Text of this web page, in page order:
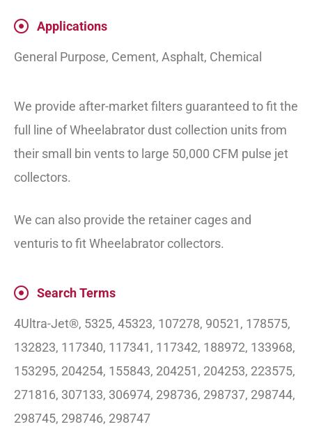
Applications
General Purpose, Cement, Asphalt, Chemical
We provide after-market filters guaranteed to fit the
full line of Wheelabrator dust collection units from
their small bin vents to large 50,000 CFM pulse jet
collectors.
We can also provide the retainer cages and
venturis to fit Wheelabrator collectors.
Search Terms
4Ultra-Jet®, 5325, 45323, 107278, 90521, 178575,
132823, 117340, 117341, 117342, 188972, 133968,
153295, 204254, 155843, 204251, 204253, 223575,
271816, 307133, 306974, 298736, 298737, 298744,
298745, 298746, 298747